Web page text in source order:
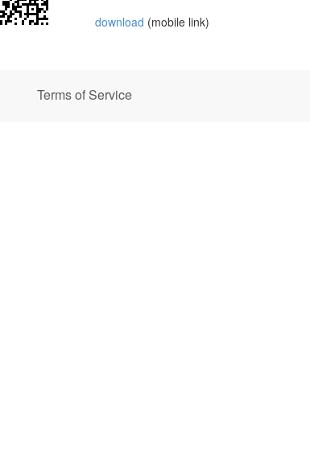
download (mobile link)
Terms of Service